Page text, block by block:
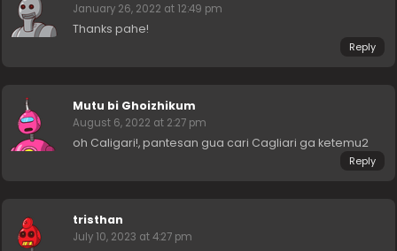
January 26, 2022 at 12:49 pm
Thanks pahe!
Reply
Mutu bi Ghoizhikum
August 6, 2022 at 2:27 pm
oh Caligari!, pantesan gua cari Cagliari ga ketemu2
Reply
tristhan
July 10, 2023 at 4:27 pm